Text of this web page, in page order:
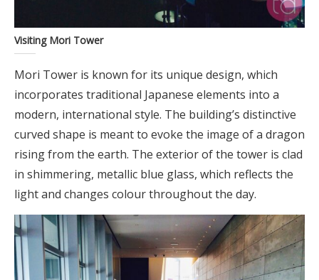
Visiting Mori Tower
Mori Tower is known for its unique design, which
incorporates traditional Japanese elements into a
modern, international style. The building’s distinctive
curved shape is meant to evoke the image of a dragon
rising from the earth. The exterior of the tower is clad
in shimmering, metallic blue glass, which reflects the
light and changes colour throughout the day.